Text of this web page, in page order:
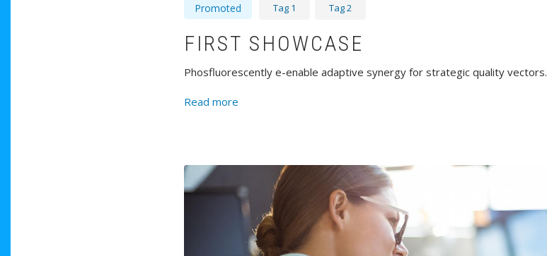
Promoted Tag 1 Tag 2
FIRST SHOWCASE
Phosfluorescently e-enable adaptive synergy for strategic quality vectors.
Read more